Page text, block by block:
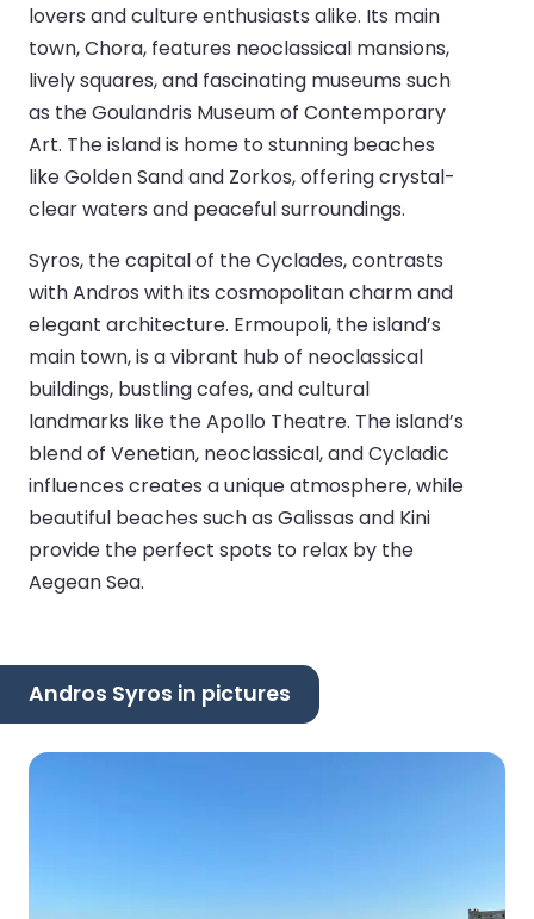
lovers and culture enthusiasts alike. Its main
town, Chora, features neoclassical mansions,
lively squares, and fascinating museums such
as the Goulandris Museum of Contemporary
Art. The island is home to stunning beaches
like Golden Sand and Zorkos, offering crystal-
clear waters and peaceful surroundings.
Syros, the capital of the Cyclades, contrasts
with Andros with its cosmopolitan charm and
elegant architecture. Ermoupoli, the island’s
main town, is a vibrant hub of neoclassical
buildings, bustling cafes, and cultural
landmarks like the Apollo Theatre. The island’s
blend of Venetian, neoclassical, and Cycladic
influences creates a unique atmosphere, while
beautiful beaches such as Galissas and Kini
provide the perfect spots to relax by the
Aegean Sea.
Andros Syros in pictures